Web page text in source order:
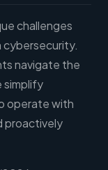
challenges
cybersecurity.
navigate the
simplify
operate with
proactively